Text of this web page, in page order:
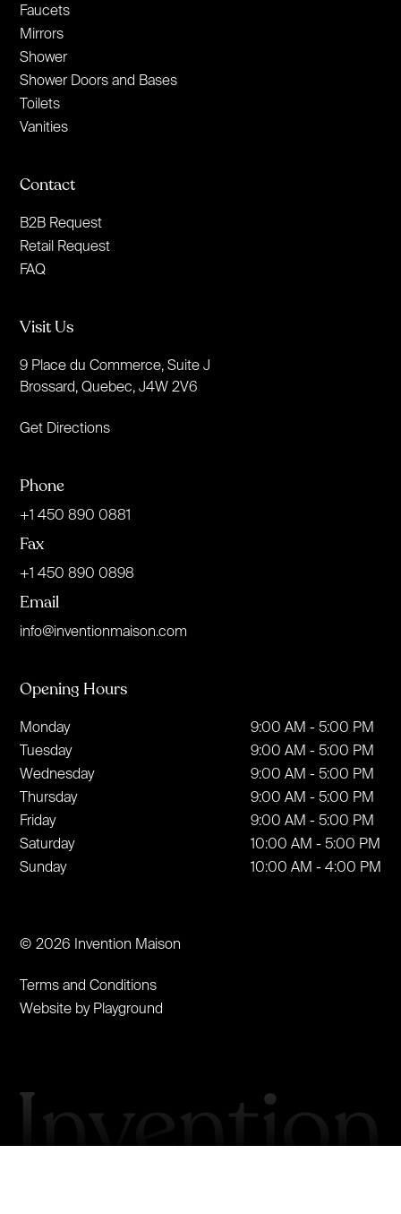
Faucets
Mirrors
Shower
Shower Doors and Bases
Toilets
Vanities
Contact
B2B Request
Retail Request
FAQ
Visit Us
9 Place du Commerce, Suite J
Brossard, Quebec, J4W 2V6
Get Directions
Phone
+1 450 890 0881
Fax
+1 450 890 0898
Email
info@inventionmaison.com
Opening Hours
Monday
Tuesday
Wednesday
Thursday
Friday
Saturday
Sunday
9:00 AM - 5:00 PM
9:00 AM - 5:00 PM
9:00 AM - 5:00 PM
9:00 AM - 5:00 PM
9:00 AM - 5:00 PM
10:00 AM - 5:00 PM
10:00 AM - 4:00 PM
© 2026 Invention Maison
Terms and Conditions
Website by Playground